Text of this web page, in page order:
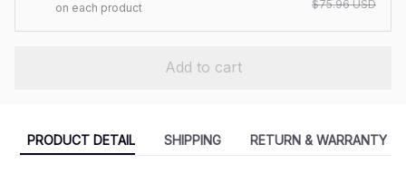
on each product
$75.96 USD
Add to cart
PRODUCT DETAIL SHIPPING RETURN & WARRANTY